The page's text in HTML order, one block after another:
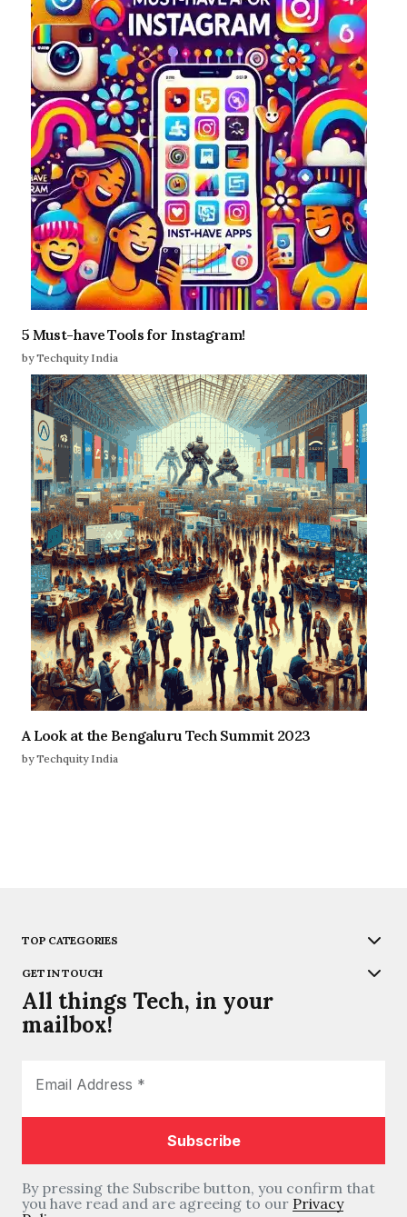
5 Must-have Tools for Instagram!
by Techquity India
A Look at the Bengaluru Tech Summit 2023
by Techquity India
TOP CATEGORIES
GET IN TOUCH
All things Tech, in your
mailbox!
By pressing the Subscribe button, you confirm that
you have read and are agreeing to our Privacy